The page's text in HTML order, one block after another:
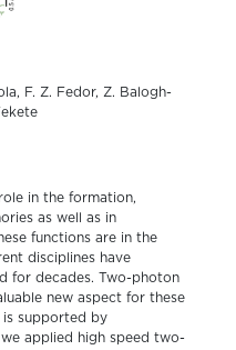
F. Z. Fedor, Z. Balogh-
in the formation,
as well as in
functions are in the
disciplines have
for decades. Two-photon
new aspect for these
is supported by
applied high speed two-